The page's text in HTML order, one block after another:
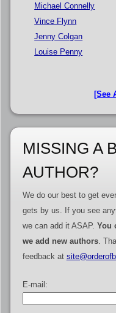
Michael Connelly
Vince Flynn
Jenny Colgan
Louise Penny
[See
MISSING A
AUTHOR?
We do our best to get
gets by us. If you see
we can add it ASAP. You
we add new authors.
feedback at
E-mail: